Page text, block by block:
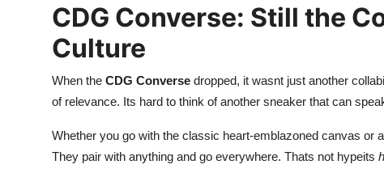
CDG Converse: Still the
Culture
When the CDG Converse dropped, it wasnt just another
of relevance. Its hard to think of another sneaker that can
Whether you go with the classic heart-emblazoned canvas or
They pair with anything and go everywhere. Thats not hypeits